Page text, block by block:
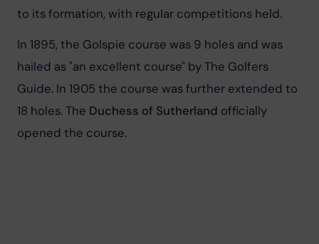
to its formation, with regular competitions held.
In 1895, the Golspie course was 9 holes and was
hailed as "an excellent course" by The Golfers
Guide. In 1905 the course was further extended to
18 holes. The Duchess of Sutherland officially
opened the course.